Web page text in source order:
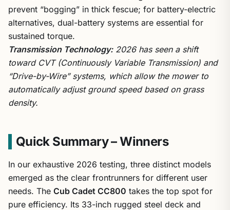
prevent “bogging” in thick fescue; for battery-electric
alternatives, dual-battery systems are essential for
sustained torque.
Transmission Technology:2026 has seen a shift
toward CVT (Continuously Variable Transmission) and
“Drive-by-Wire” systems, which allow the mower to
automatically adjust ground speed based on grass
density.
Quick Summary – Winners
In our exhaustive 2026 testing, three distinct models
emerged as the clear frontrunners for different user
needs. The Cub Cadet CC800 takes the top spot for
pure efficiency. Its 33-inch rugged steel deck and